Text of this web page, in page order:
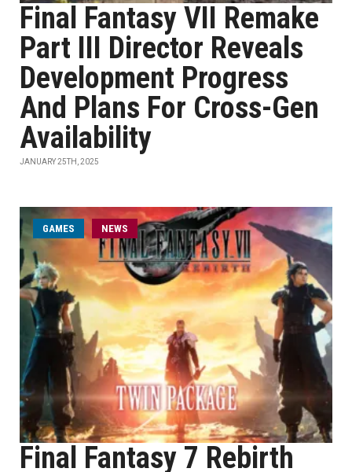
Final Fantasy VII Remake
Part III Director Reveals
Development Progress
And Plans For Cross-Gen
Availability
JANUARY 25TH, 2025
GAMES NEWS
Final Fantasy 7 Rebirth